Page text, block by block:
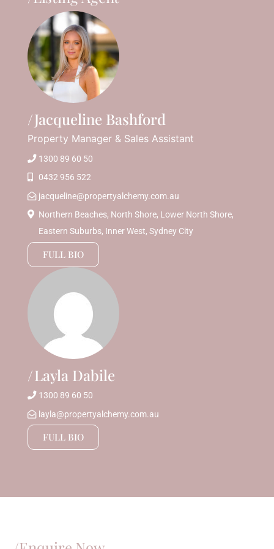
Jacqueline Bashford
Property Manager & Sales Assistant
1300 89 60 50
0432 956 522
jacqueline@propertyalchemy.com.au
Northern Beaches, North Shore, Lower North Shore,
Eastern Suburbs, Inner West, Sydney City
FULL BIO
Layla Dabile
1300 89 60 50
layla@propertyalchemy.com.au
FULL BIO